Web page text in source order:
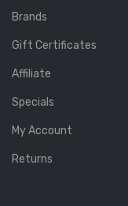
Brands
Gift Certificates
Affiliate
Specials
My Account
Returns